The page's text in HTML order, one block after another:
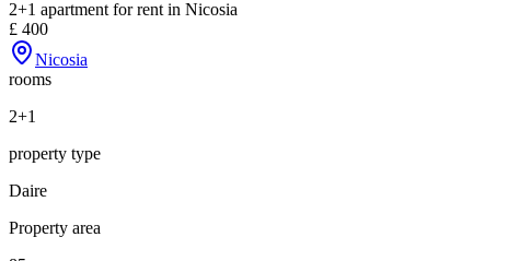
2+1 apartment for rent in Nicosia
£ 400
Nicosia
rooms
2+1
property type
Daire
Property area